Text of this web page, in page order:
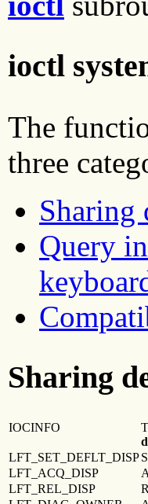
ioctl
The
three
Sharing
Query
Sharing
IOCINFO
LFT_SET_DEFLT_DISP
LFT_ACQ_DISP
LFT_REL_DISP